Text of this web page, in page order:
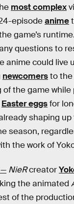
most complex
episodeanime
game’s
questions to
anime could live
newcomersto the
the game while
Easter eggsfor
shaping
season,
the work of
NieRcreator
the animated
of the